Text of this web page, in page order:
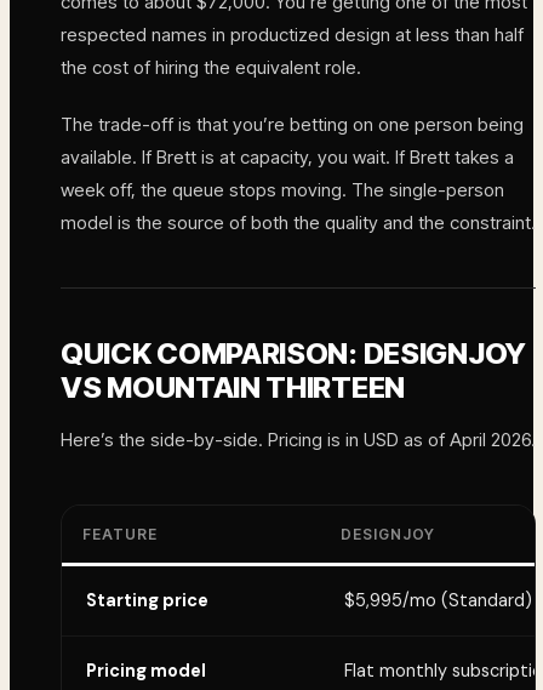
respected names in productized design at less than half
the cost of hiring the equivalent role.
The trade-off is that you’re betting on one person being
available. If Brett is at capacity, you wait. If Brett takes a
week off, the queue stops moving. The single-person
model is the source of both the quality and the constraint.
QUICK COMPARISON: DESIGNJOY
VS MOUNTAIN THIRTEEN
Here’s the side-by-side. Pricing is in USD as of April 2026.
FEATURE DESIGNJOY
Starting price $5,995/mo (Standard)
Pricing model Flat monthly